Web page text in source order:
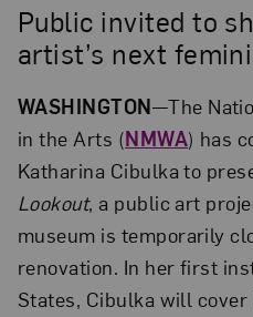
Public invited to
artist’s next
WASHINGTON—The
in the Arts (NMWA) has
Katharina Cibulka to
Lookout, a public art
museum is temporarily
renovation. In her first
States, Cibulka will cover